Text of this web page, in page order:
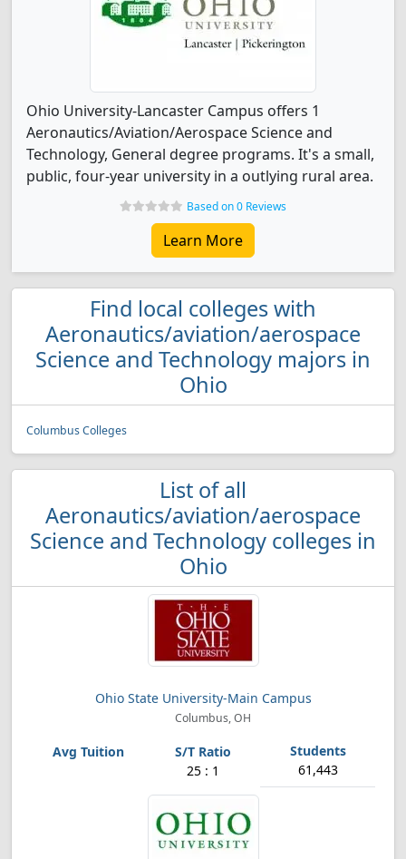
Ohio University-Lancaster Campus offers 1
Aeronautics/Aviation/Aerospace Science and
Technology, General degree programs. It's a small,
public, four-year university in a outlying rural area.
Based on 0 Reviews
Learn More
Find local colleges with
Aeronautics/aviation/aerospace
Science and Technology majors in
Ohio
Columbus Colleges
List of all
Aeronautics/aviation/aerospace
Science and Technology colleges in
Ohio
Ohio State University-Main Campus
Columbus, OH
25 : 1 61,443